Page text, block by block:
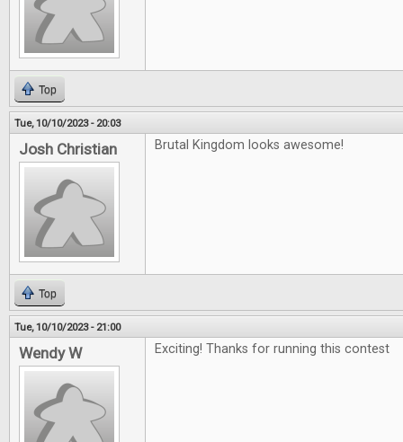
Top
Tue, 10/10/2023 - 20:03
Josh Christian Brutal Kingdom looks awesome!
Top
Tue, 10/10/2023 - 21:00
Wendy W Exciting! Thanks for running this contest